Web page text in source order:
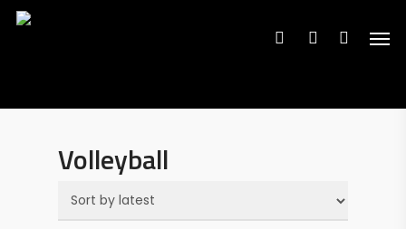
for:
Skip
search account
Volleyball